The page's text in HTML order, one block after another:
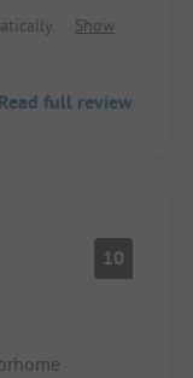
Park.Show
Read full review
10